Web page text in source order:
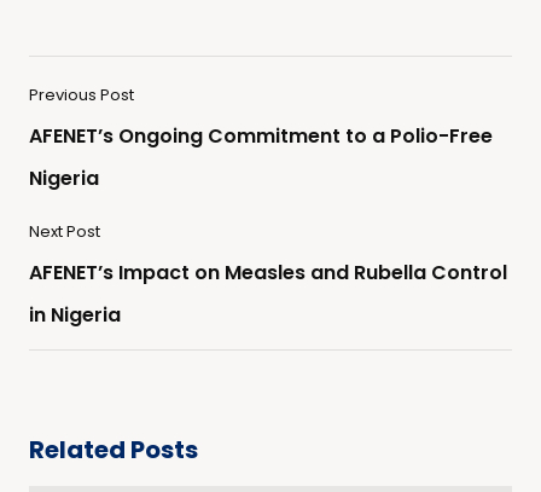
Previous Post
AFENET’s Ongoing Commitment to a Polio-Free
Nigeria
Next Post
AFENET’s Impact on Measles and Rubella Control
in Nigeria
Related Posts